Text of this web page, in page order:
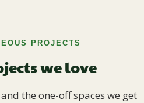
PROJECTS
we love
the one-off spaces we get